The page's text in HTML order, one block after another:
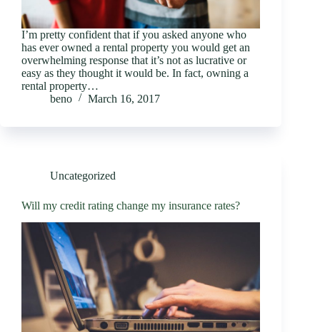
I’m pretty confident that if you asked anyone who
has ever owned a rental property you would get an
overwhelming response that it’s not as lucrative or
easy as they thought it would be. In fact, owning a
rental property…
beno
March 16, 2017
Uncategorized
Will my credit rating change my insurance rates?